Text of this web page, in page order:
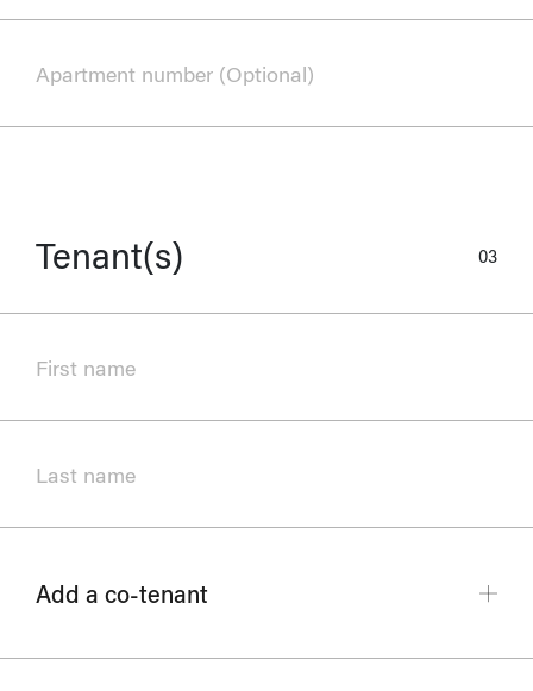
Apartment number (Optional)
Tenant(s) 03
First name
Last name
Add a co-tenant